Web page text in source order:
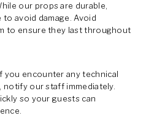
our props are durable,
avoid damage. Avoid
to ensure they last throughout
you encounter any technical
our staff immediately.
so your guests can